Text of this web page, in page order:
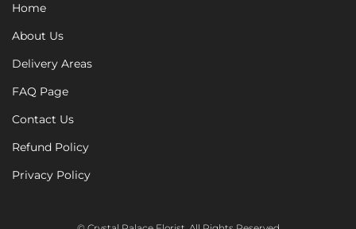
Home
About Us
Delivery Areas
FAQ Page
Contact Us
Refund Policy
Privacy Policy